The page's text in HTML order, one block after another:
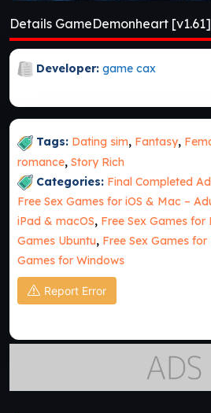
Details GameDemonheart [v1.61]
Developer: game cax
Tags: Dating sim, Fantasy,
romance, Story Rich
Categories: Final Completed
Free Sex Games for iOS & Mac –
iPad & macOS, Free Sex Games
Games Ubuntu, Free Sex Games
Games for Windows
Report Error